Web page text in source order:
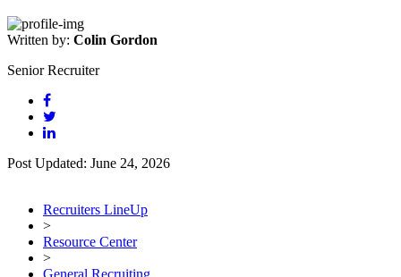
Written by: Colin Gordon
Senior Recruiter
Post Updated: June 24, 2026
Recruiters LineUp
>
Resource Center
>